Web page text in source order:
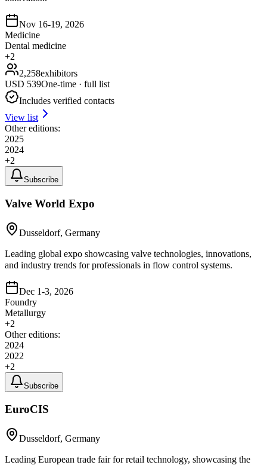
Nov 16-19, 2026
Medicine
Dental medicine
+2
2,258exhibitors
USD 539One-time · full list
Includes verified contacts
View list
Other editions:
2025
2024
+2
Subscribe
Valve World Expo
Dusseldorf, Germany
Leading global expo showcasing valve technologies, innovations,
and industry trends for professionals in flow control systems.
Dec 1-3, 2026
Foundry
Metallurgy
+2
Other editions:
2024
2022
+2
Subscribe
EuroCIS
Dusseldorf, Germany
Leading European trade fair for retail technology, showcasing the